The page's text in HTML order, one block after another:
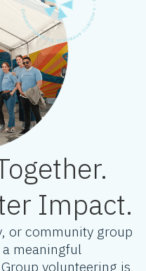
Impact.
or community group
meaningful
volunteering is